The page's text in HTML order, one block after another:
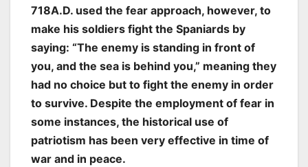
718A.D. used the fear approach, however, to
make his soldiers fight the Spaniards by
saying: “The enemy is standing in front of
you, and the sea is behind you,” meaning they
had no choice but to fight the enemy in order
to survive. Despite the employment of fear in
some instances, the historical use of
patriotism has been very effective in time of
war and in peace.